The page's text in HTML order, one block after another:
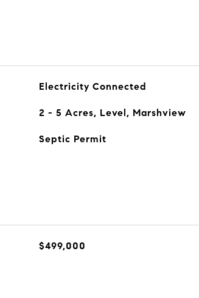
Electricity Connected
2 - 5 Acres, Level, Marshview
Septic Permit
$499,000